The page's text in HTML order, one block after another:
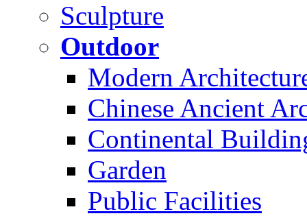
Sculpture
Outdoor
Modern
Chinese Ancient
Continental
Garden
Public Facilities